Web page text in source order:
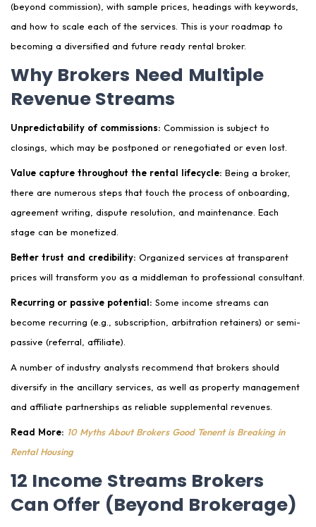
(beyond commission), with sample prices, headings with keywords,
and how to scale each of the services. This is your roadmap to
becoming a diversified and future ready rental broker.
Why Brokers Need Multiple
Revenue Streams
Unpredictability of commissions: Commission is subject to
closings, which may be postponed or renegotiated or even lost.
Value capture throughout the rental lifecycle: Being a broker,
there are numerous steps that touch the process of onboarding,
agreement writing, dispute resolution, and maintenance. Each
stage can be monetized.
Better trust and credibility: Organized services at transparent
prices will transform you as a middleman to professional consultant.
Recurring or passive potential: Some income streams can
become recurring (e.g., subscription, arbitration retainers) or semi-
passive (referral, affiliate).
A number of industry analysts recommend that brokers should
diversify in the ancillary services, as well as property management
and affiliate partnerships as reliable supplemental revenues.
Read More: 10 Myths About Brokers Good Tenent is Breaking in
Rental Housing
12 Income Streams Brokers
Can Offer (Beyond Brokerage)